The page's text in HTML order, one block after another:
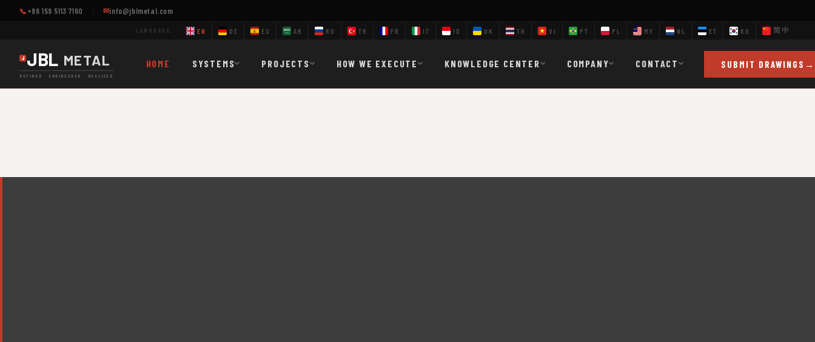
📞 +86 159 5113 7160 ✉info@jblmetal.com
LANGUAGE EN DE ES AR RU TR FR IT ID UK TH VI PT PL MY NL ET KO 简中
JBL METAL
DEFINED · ENGINEERED · REALIZED
HOME SYSTEMS PROJECTS HOW WE EXECUTE KNOWLEDGE CENTER COMPANY CONTACT SUBMIT DRAWINGS →